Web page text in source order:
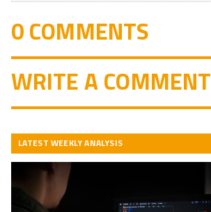
0 COMMENTS
WRITE A COMMENT
LATEST WEEKLY ANALYSIS